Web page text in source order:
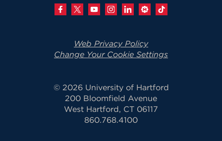
Web Privacy Policy
Change Your Cookie Settings
© 2026 University of Hartford
200 Bloomfield Avenue
West Hartford, CT 06117
860.768.4100